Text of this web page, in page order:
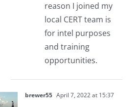
reason I joined my
local CERT team is
for intel purposes
and training
opportunities.
brewer55 April 7, 2022 at 15:37